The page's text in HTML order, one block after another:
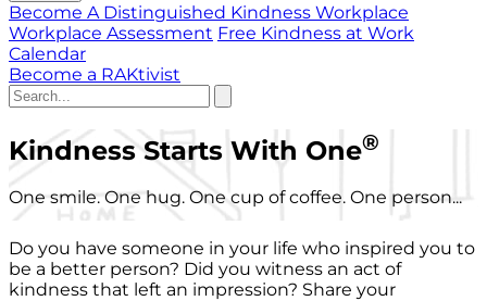
Become A Distinguished Kindness Workplace
Workplace Assessment Free Kindness at Work
Calendar
Become a RAKtivist
Kindness Starts With One®
One smile. One hug. One cup of coffee. One person...
Do you have someone in your life who inspired you to
be a better person? Did you witness an act of
kindness that left an impression? Share your